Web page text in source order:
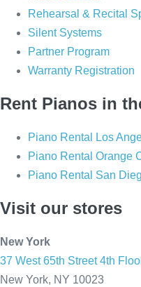
Rehearsal & Recital
Silent Systems
Partner Program
Warranty Registration
Rent Pianos in
Piano Rental Los
Piano Rental Orange
Piano Rental San
Visit our stores
New York
37 West 65th Street 4th
New York, NY 10023